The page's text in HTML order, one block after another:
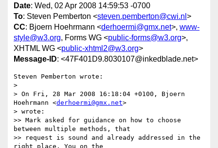
Date: Wed, 02 Apr 2008 14:59:53 -0700
To: Steven Pemberton <steven.pemberton@cwi.nl >
CC: Bjoern Hoehrmann <derhoermi@gmx.net>, www-
style@w3.org, Forms WG <public-forms@w3.org>,
XHTML WG <public-xhtml2@w3.org>
Message-ID: <47F401D9.8030107@inkedblade.net>
Steven Pemberton wrote:
>
> On Fri, 28 Mar 2008 16:18:04 +0100, Bjoern
Hoehrmann <derhoermi@gmx.net>
> wrote:
>> Mark asked for guidance on how to choose
between multiple methods, that
>> request is sound and already addressed in the
right place. You on the